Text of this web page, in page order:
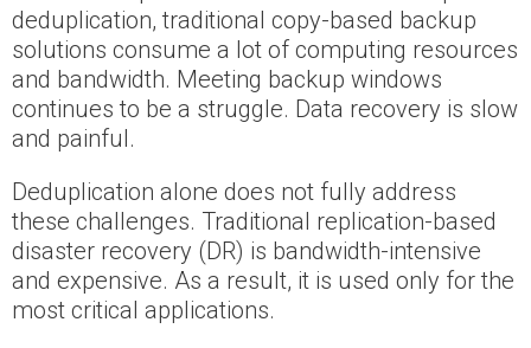
deduplication, traditional copy-based backup
solutions consume a lot of computing resources
and bandwidth. Meeting backup windows
continues to be a struggle. Data recovery is slow
and painful.
Deduplication alone does not fully address
these challenges. Traditional replication-based
disaster recovery (DR) is bandwidth-intensive
and expensive. As a result, it is used only for the
most critical applications.